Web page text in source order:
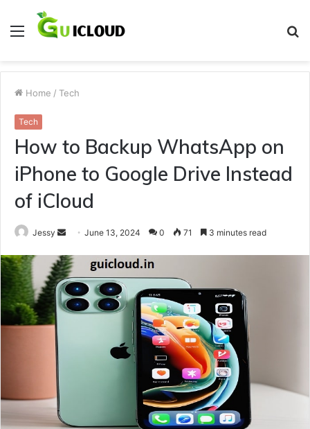
Menu
Home / Tech
Tech
How to Backup WhatsApp on
iPhone to Google Drive Instead
of iCloud
Jessy
Send
email
June 13, 2024 0 71 3 minutes read